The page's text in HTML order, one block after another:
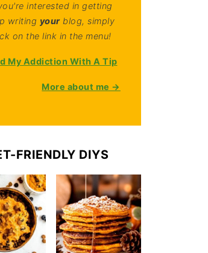
interested in getting
writing yourblog, simply
on the link in the menu!
My Addiction With A Tip
More about me →
FRIENDLY DIYS